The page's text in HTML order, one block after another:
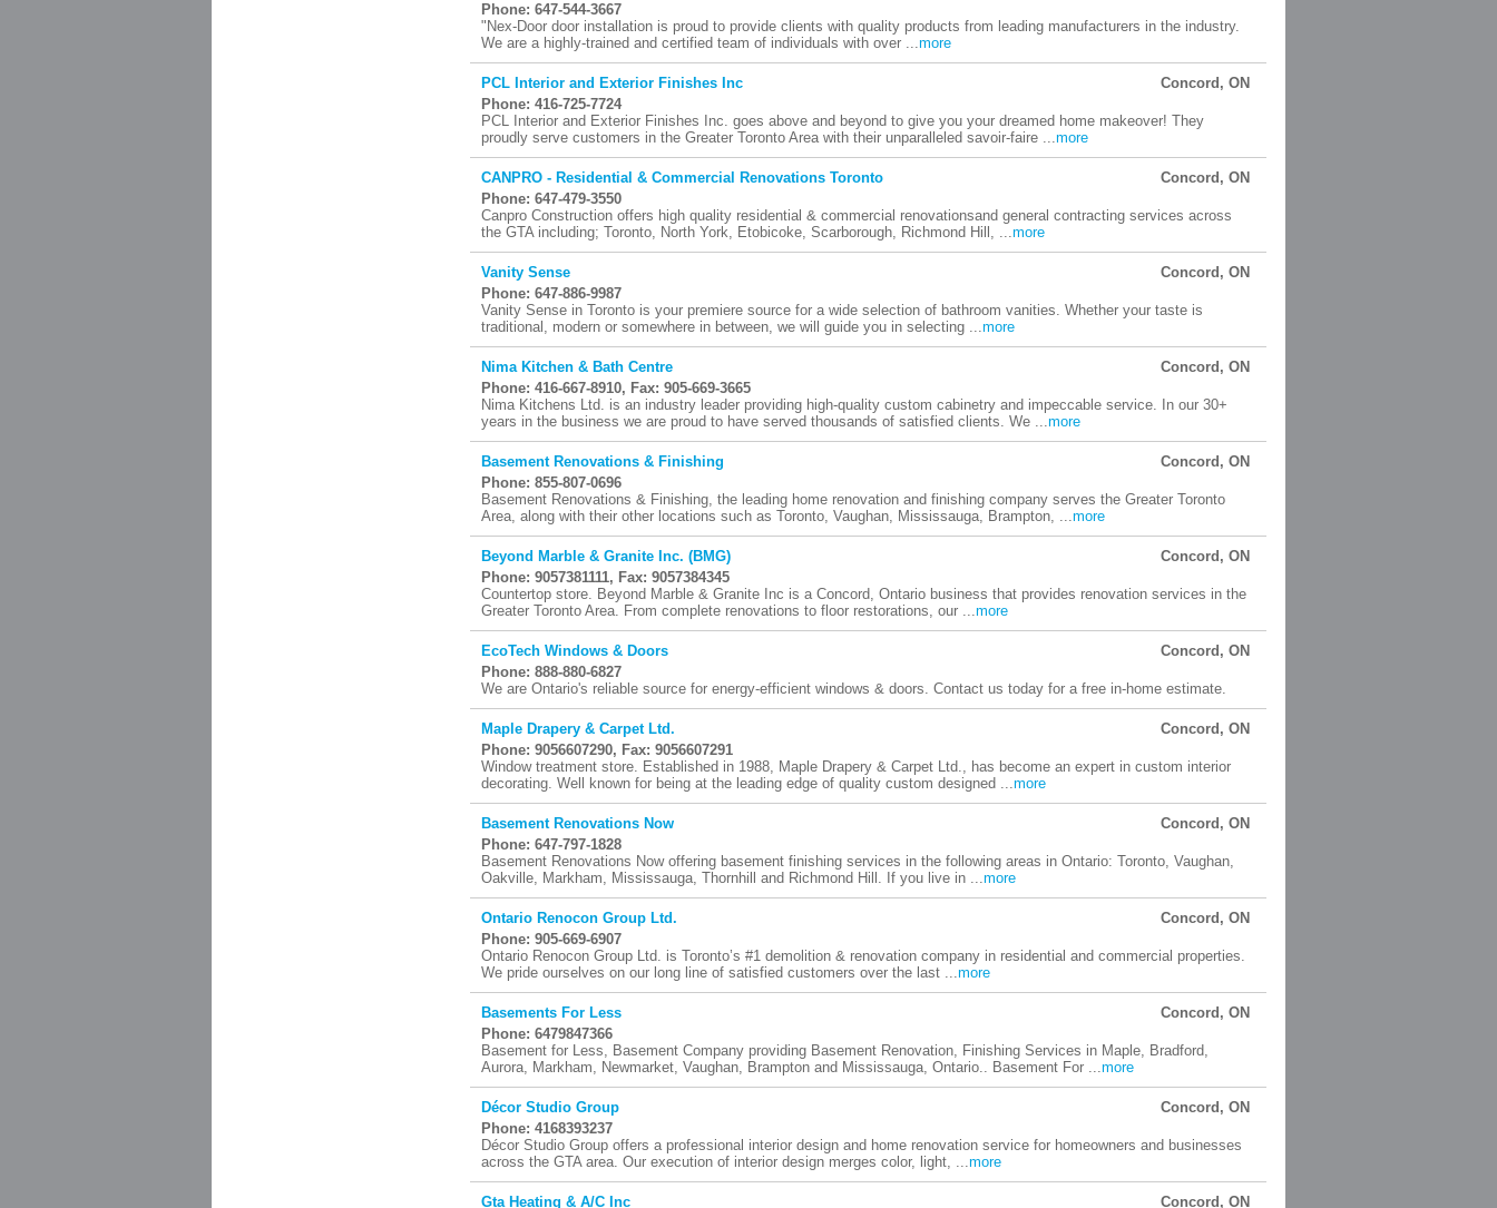
Phone: 647-544-3667
"Nex-Door door installation is proud to provide clients with quality products from leading manufacturers in the industry.
We are a highly-trained and certified team of individuals with over ...more
PCL Interior and Exterior Finishes Inc
Concord, ON
Phone: 416-725-7724
PCL Interior and Exterior Finishes Inc. goes above and beyond to give you your dreamed home makeover! They
proudly serve customers in the Greater Toronto Area with their unparalleled savoir-faire ...more
CANPRO - Residential & Commercial Renovations Toronto
Concord, ON
Phone: 647-479-3550
Canpro Construction offers high quality residential & commercial renovationsand general contracting services across
the GTA including; Toronto, North York, Etobicoke, Scarborough, Richmond Hill, ...more
Vanity Sense
Concord, ON
Phone: 647-886-9987
Vanity Sense in Toronto is your premiere source for a wide selection of bathroom vanities. Whether your taste is
traditional, modern or somewhere in between, we will guide you in selecting ...more
Nima Kitchen & Bath Centre
Concord, ON
Phone: 416-667-8910, Fax: 905-669-3665
Nima Kitchens Ltd. is an industry leader providing high-quality custom cabinetry and impeccable service. In our 30+
years in the business we are proud to have served thousands of satisfied clients. We ...more
Basement Renovations & Finishing
Concord, ON
Phone: 855-807-0696
Basement Renovations & Finishing, the leading home renovation and finishing company serves the Greater Toronto
Area, along with their other locations such as Toronto, Vaughan, Mississauga, Brampton, ...more
Beyond Marble & Granite Inc. (BMG)
Concord, ON
Phone: 9057381111, Fax: 9057384345
Countertop store. Beyond Marble & Granite Inc is a Concord, Ontario business that provides renovation services in the
Greater Toronto Area. From complete renovations to floor restorations, our ...more
EcoTech Windows & Doors
Concord, ON
Phone: 888-880-6827
We are Ontario's reliable source for energy-efficient windows & doors. Contact us today for a free in-home estimate.
Maple Drapery & Carpet Ltd.
Concord, ON
Phone: 9056607290, Fax: 9056607291
Window treatment store. Established in 1988, Maple Drapery & Carpet Ltd., has become an expert in custom interior
decorating. Well known for being at the leading edge of quality custom designed ...more
Basement Renovations Now
Concord, ON
Phone: 647-797-1828
Basement Renovations Now offering basement finishing services in the following areas in Ontario: Toronto, Vaughan,
Oakville, Markham, Mississauga, Thornhill and Richmond Hill. If you live in ...more
Ontario Renocon Group Ltd.
Concord, ON
Phone: 905-669-6907
Ontario Renocon Group Ltd. is Toronto’s #1 demolition & renovation company in residential and commercial properties.
We pride ourselves on our long line of satisfied customers over the last ...more
Basements For Less
Concord, ON
Phone: 6479847366
Basement for Less, Basement Company providing Basement Renovation, Finishing Services in Maple, Bradford,
Aurora, Markham, Newmarket, Vaughan, Brampton and Mississauga, Ontario.. Basement For ...more
Décor Studio Group
Concord, ON
Phone: 4168393237
Décor Studio Group offers a professional interior design and home renovation service for homeowners and businesses
across the GTA area. Our execution of interior design merges color, light, ...more
Gta Heating & A/C Inc Concord, ON